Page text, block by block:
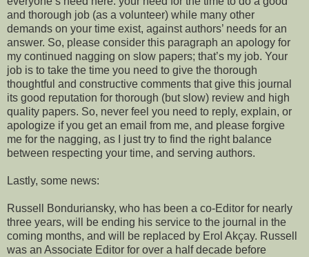
and thorough job (as a volunteer) while many other
demands on your time exist, against authors’ needs for an
answer. So, please consider this paragraph an apology for
my continued nagging on slow papers; that’s my job. Your
job is to take the time you need to give the thorough
thoughtful and constructive comments that give this journal
its good reputation for thorough (but slow) review and high
quality papers. So, never feel you need to reply, explain, or
apologize if you get an email from me, and please forgive
me for the nagging, as I just try to find the right balance
between respecting your time, and serving authors.
Lastly, some news:
Russell Bonduriansky, who has been a co-Editor for nearly
three years, will be ending his service to the journal in the
coming months, and will be replaced by Erol Akçay. Russell
was an Associate Editor for over a half decade before